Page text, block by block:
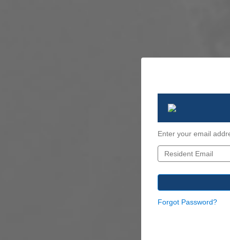
Enter your email
Forgot Password?